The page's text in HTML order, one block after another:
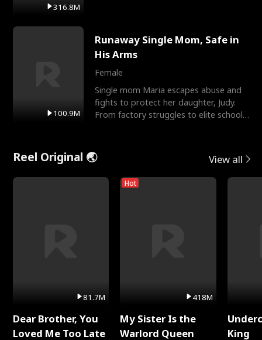
316.8M
100.9M
Runaway Single Mom, Safe in
His Arms
Female
Single mom Maria escapes abuse and
fights to protect her daughter, Judy.
From factory struggles to elite schools,
Reel Original 🌏 View all
81.7M
Dear Brother, You
Loved Me Too Late
Hot
418M
My Sister Is the
Warlord Queen
King